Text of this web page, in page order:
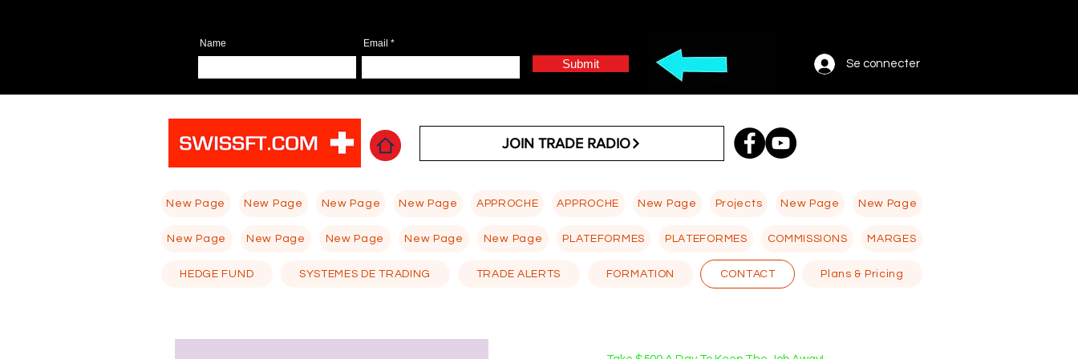
Name Email
Submit Se connecter
JOIN TRADE RADIO
New Page New Page New Page New Page APPROCHE APPROCHE New Page Projects New Page New Page
New Page New Page New Page New Page New Page PLATEFORMES PLATEFORMES COMMISSIONS MARGES
HEDGE FUND SYSTEMES DE TRADING TRADE ALERTS FORMATION CONTACT Plans & Pricing